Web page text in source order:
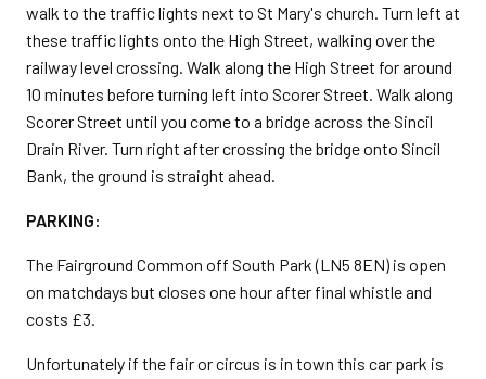
walk to the traffic lights next to St Mary's church. Turn left at
these traffic lights onto the High Street, walking over the
railway level crossing. Walk along the High Street for around
10 minutes before turning left into Scorer Street. Walk along
Scorer Street until you come to a bridge across the Sincil
Drain River. Turn right after crossing the bridge onto Sincil
Bank, the ground is straight ahead.
PARKING:
The Fairground Common off South Park (LN5 8EN) is open
on matchdays but closes one hour after final whistle and
costs £3.
Unfortunately if the fair or circus is in town this car park is